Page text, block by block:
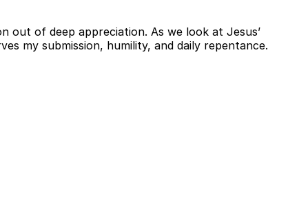
out of deep appreciation. As we look at Jesus’
my submission, humility, and daily repentance.